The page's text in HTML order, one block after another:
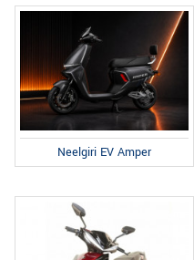
Neelgiri EV Amper